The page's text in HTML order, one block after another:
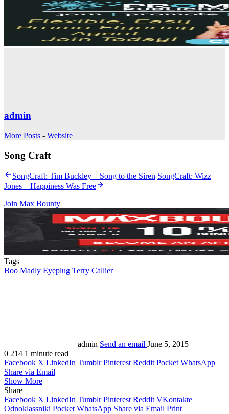
admin
More Posts - Website
Song Craft
SongCraft: Tim Buckley – Song to the Siren SongCraft: Wizz
Jones – Happiness Was Free
Join Max Bounty
Tags
Boo Madly Eyeplug Terry Callier
admin Send an email June 5, 2015
0 214 1 minute read
Facebook X LinkedIn Tumblr Pinterest Reddit Pocket WhatsApp
Share via Email
Show More
Share
Facebook X LinkedIn Tumblr Pinterest Reddit VKontakte
Odnoklassniki Pocket WhatsApp Share via Email Print